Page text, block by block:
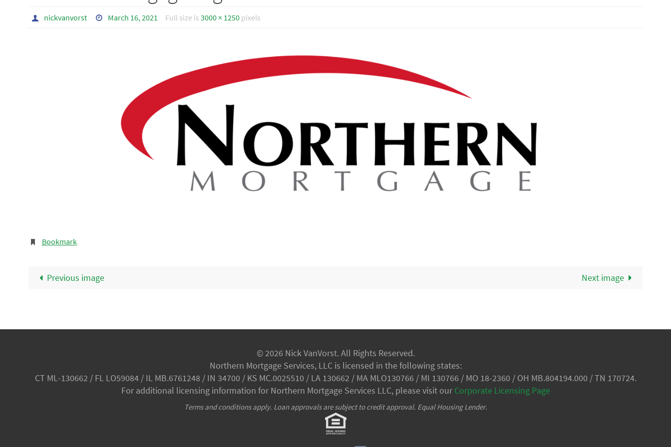
nickvanvorst March 16, 2021 Full size is3000 × 1250 pixels
Bookmark.
Previous image Next image
© 2026 Nick VanVorst. All Rights Reserved.
Northern Mortgage Services, LLC is licensed in the following states:
CT ML-130662 / FL LO59084 / IL MB.6761248 / IN 34700 / KS MC.0025510 / LA 130662 / MA MLO130766 / MI 130766 / MO 18-2360 / OH MB.804194.000 / TN 170724.
For additional licensing information for Northern Mortgage Services LLC, please visit our Corporate Licensing Page
Terms and conditions apply. Loan approvals are subject to credit approval. Equal Housing Lender.